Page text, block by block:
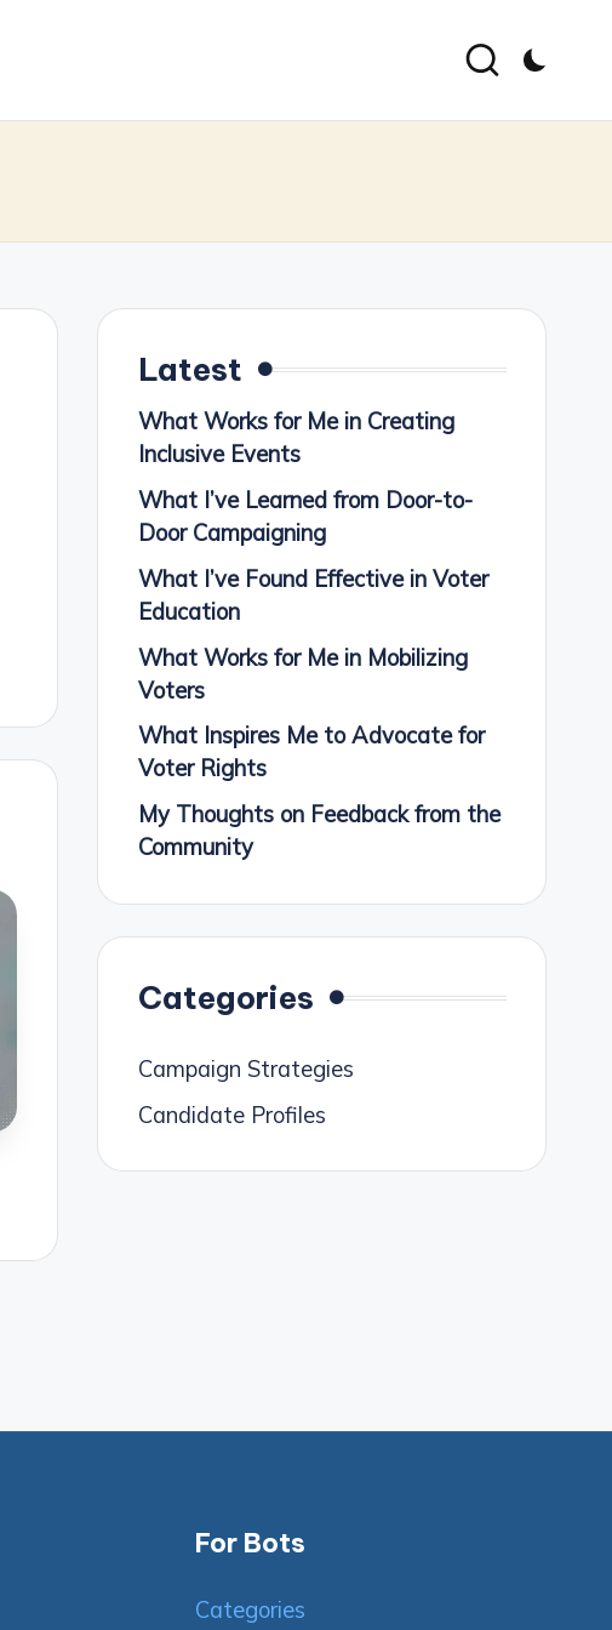
Latest
What Works for Me in Creating
Inclusive Events
What I’ve Learned from Door-to-
Door Campaigning
What I’ve Found Effective in Voter
Education
What Works for Me in Mobilizing
Voters
What Inspires Me to Advocate for
Voter Rights
My Thoughts on Feedback from the
Community
Categories
Campaign Strategies
Candidate Profiles
For Bots
Categories